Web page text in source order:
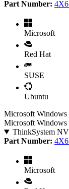
Part Number:
Microsoft
Red Hat
SUSE
Ubuntu
Microsoft Windows
Microsoft Windows
ThinkSystem
Part Number:
Microsoft